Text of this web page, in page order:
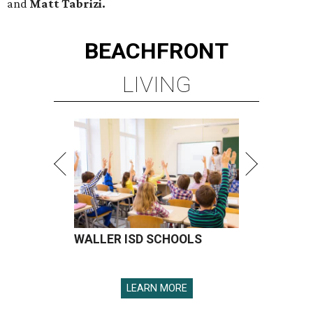
and Matt Tabrizi.
BEACHFRONT
LIVING
WALLER ISD SCHOOLS
LEARN MORE